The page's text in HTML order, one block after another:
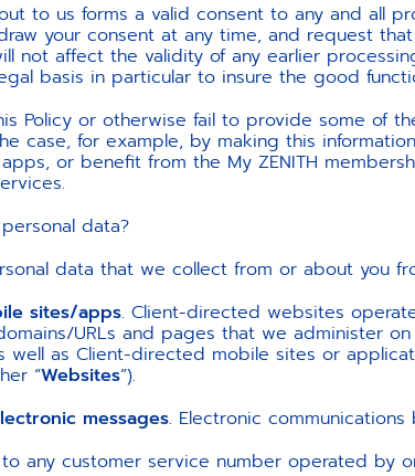
to us forms a valid consent to any and all
your consent at any time, and request
not affect the validity of any earlier
basis in particular to insure the good
Policy or otherwise fail to provide some of
case, for example, by making this
or benefit from the My ZENITH
data?
data that we collect from or about you
sites/apps. Client-directed websites
URLs and pages that we administer
well as Client-directed mobile sites or
“Websites”).
messages. Electronic
to any customer service number operated by